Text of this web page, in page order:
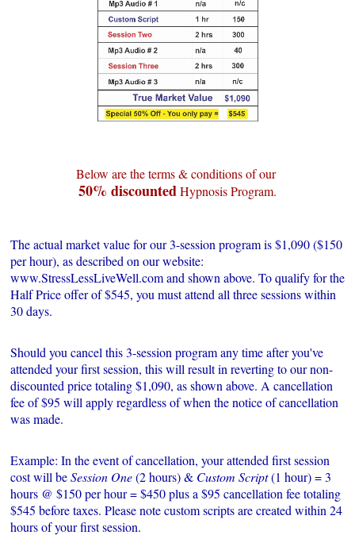
Below are the terms & conditions of our
50% discountedHypnosis Program.
The actual market value for our 3-session program is $1,090 ($150
per hour), as described on our website:
www.StressLessLiveWell.com and shown above. To qualify for the
Half Price offer of $545, you must attend all three sessions within
30 days.
Should you cancel this 3-session program any time after you've
attended your first session, this will result in reverting to our non-
discounted price totaling $1,090, as shown above. A cancellation
fee of $95 will apply regardless of when the notice of cancellation
was made.
Example: In the event of cancellation, your attended first session
cost will beSession One(2 hours) & Custom Script(1 hour) = 3
hours @ $150 per hour = $450 plus a $95 cancellation fee totaling
$545 before taxes. Please note custom scripts are created within 24
hours of your first session.